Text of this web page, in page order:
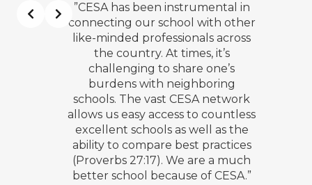
”CESA has been instrumental in
connecting our school with other
like-minded professionals across
the country. At times, it’s
challenging to share one’s
burdens with neighboring
schools. The vast CESA network
allows us easy access to countless
excellent schools as well as the
ability to compare best practices
(Proverbs 27:17). We are a much
better school because of CESA.”